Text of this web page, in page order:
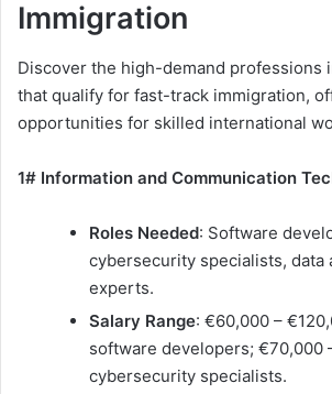
Immigration
Discover the high-demand professions
that qualify for fast-track immigration,
opportunities for skilled international
1# Information and Communication
Roles Needed: Software
cybersecurity specialists, data
experts.
Salary Range: €60,000 –
software developers; €70,000
cybersecurity specialists.